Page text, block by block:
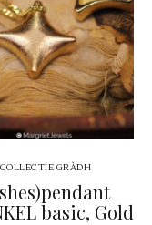
COLLECTIE GRÀDH
basic, Gold